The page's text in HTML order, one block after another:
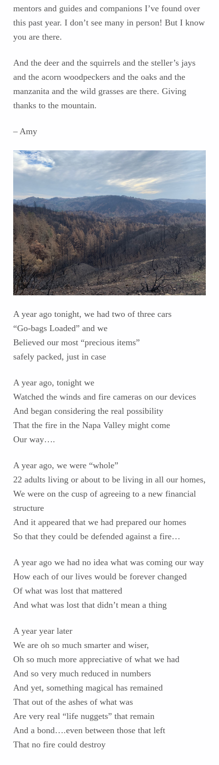
mentors and guides and companions I’ve found over
this past year. I don’t see many in person! But I know
you are there.
And the deer and the squirrels and the steller’s jays
and the acorn woodpeckers and the oaks and the
manzanita and the wild grasses are there. Giving
thanks to the mountain.
– Amy
A year ago tonight, we had two of three cars
“Go-bags Loaded” and we
Believed our most “precious items”
safely packed, just in case
A year ago, tonight we
Watched the winds and fire cameras on our devices
And began considering the real possibility
That the fire in the Napa Valley might come
Our way….
A year ago, we were “whole”
22 adults living or about to be living in all our homes,
We were on the cusp of agreeing to a new financial
structure
And it appeared that we had prepared our homes
So that they could be defended against a fire…
A year ago we had no idea what was coming our way
How each of our lives would be forever changed
Of what was lost that mattered
And what was lost that didn’t mean a thing
A year year later
We are oh so much smarter and wiser,
Oh so much more appreciative of what we had
And so very much reduced in numbers
And yet, something magical has remained
That out of the ashes of what was
Are very real “life nuggets” that remain
And a bond….even between those that left
That no fire could destroy